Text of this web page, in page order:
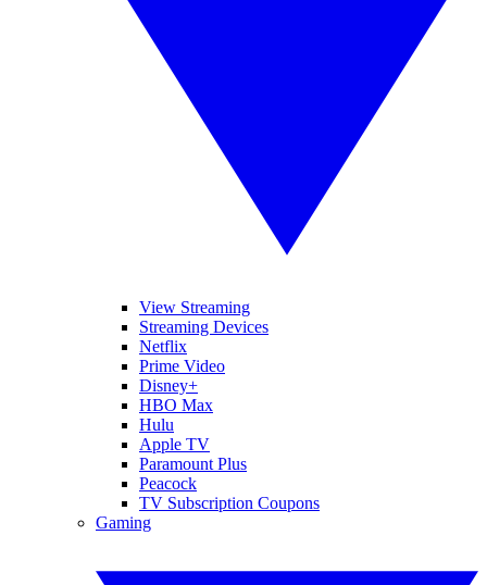
View Streaming
Streaming Devices
Netflix
Prime Video
Disney+
HBO Max
Hulu
Apple TV
Paramount Plus
Peacock
TV Subscription Coupons
Gaming